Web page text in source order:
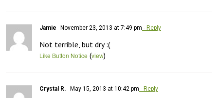
Jamie November 23, 2013 at 7:49 pm - Reply
Not terrible, but dry :(
Like Button Notice (view)
Crystal R. May 15, 2013 at 10:42 pm - Reply